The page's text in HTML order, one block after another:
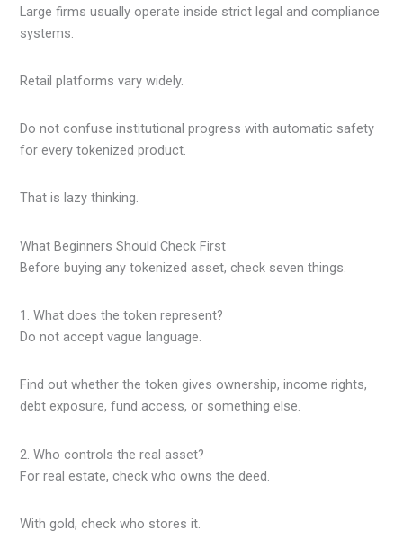
Large firms usually operate inside strict legal and compliance
systems.
Retail platforms vary widely.
Do not confuse institutional progress with automatic safety
for every tokenized product.
That is lazy thinking.
What Beginners Should Check First
Before buying any tokenized asset, check seven things.
1. What does the token represent?
Do not accept vague language.
Find out whether the token gives ownership, income rights,
debt exposure, fund access, or something else.
2. Who controls the real asset?
For real estate, check who owns the deed.
With gold, check who stores it.